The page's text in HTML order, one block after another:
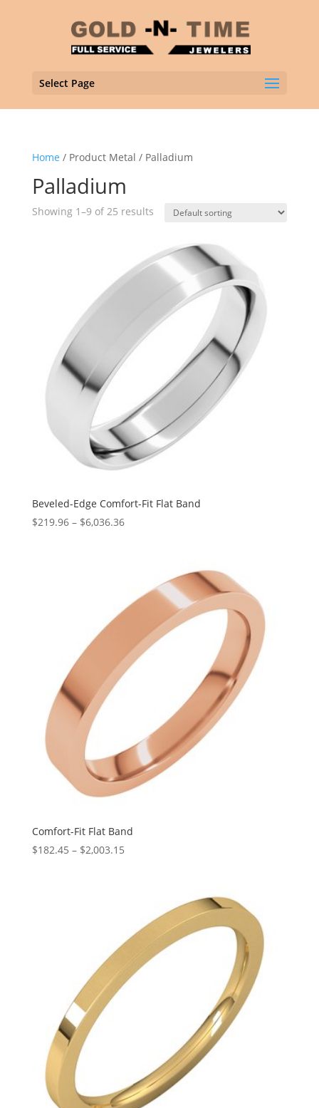
Select Page
Home / Product Metal / Palladium
Palladium
Showing 1–9 of 25 results
Beveled-Edge Comfort-Fit Flat Band
$219.96 – $6,036.36Price
$6,036.36
Comfort-Fit Flat Band
$182.45 – $2,003.15Price
$2,003.15